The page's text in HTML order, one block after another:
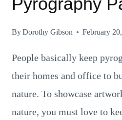
ByDorothy Gibson February
People basically keep
their homes and office to
nature. To showcase
nature, you must love to